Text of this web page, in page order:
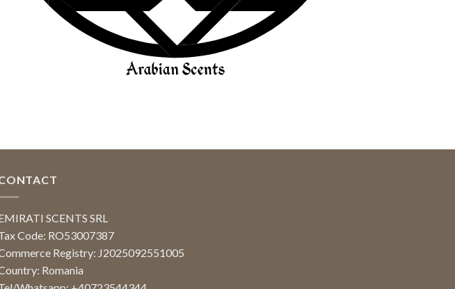
SCENTS SRL
Code: RO53007387
Registry: J2025092551005
Romania